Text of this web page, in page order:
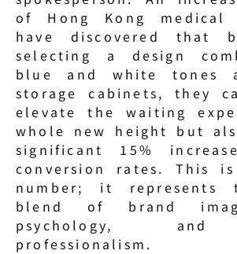
of Hong Kong medical
have discovered that
selecting a design
blue and white tones
storage cabinets, they
elevate the waiting
whole new height but
significant 15%
conversion rates. This
number; it represents
blend of brand
psychology, and
professionalism.